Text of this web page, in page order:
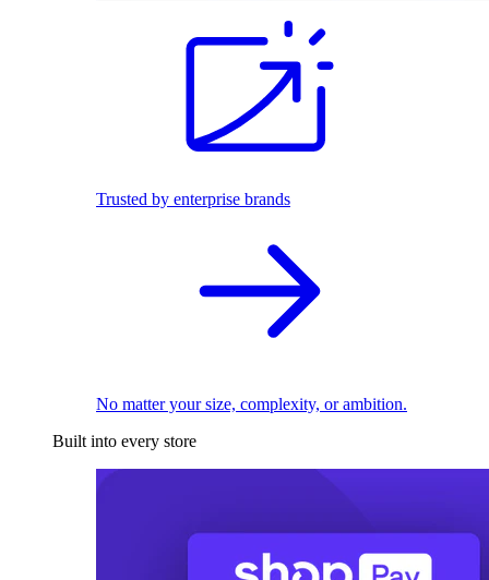
Trusted by enterprise brands
No matter your size, complexity, or ambition.
Built into every store